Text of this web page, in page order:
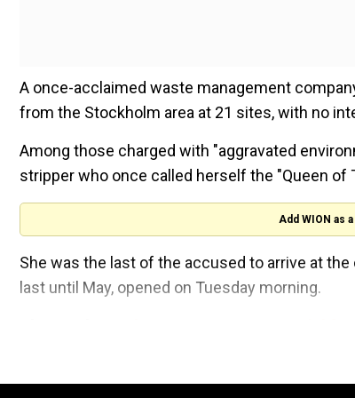
A once-acclaimed waste management
from the Stockholm area at 21 sites, with no
Among those charged with "aggravated
stripper who once called herself the "Queen of
Add WION as
She was the last of the accused to arrive at
last until May, opened on Tuesday morning.
Sweden to put two men on trial